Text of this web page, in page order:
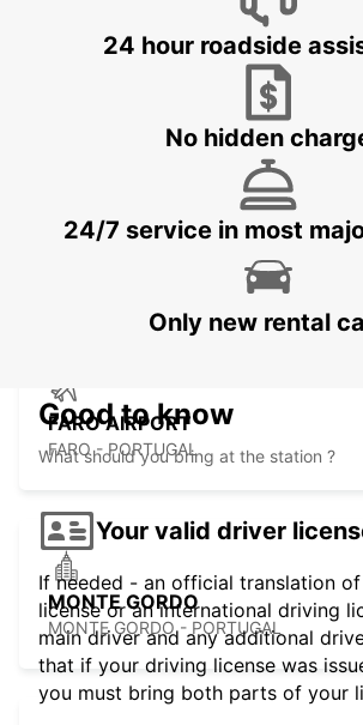
FARO MONTENEGRO
FARO AIRPORT
FARO - PORTUGAL
MONTE GORDO
MONTE GORDO - PORTUGAL
24 hour roadside
No hidden
24/7 service in most
Only new rental
Good to know
What should you bring at the station ?
Your valid driver
If needed - an official translation
license or an international driving
main driver and any additional
that if your driving license was
you must bring both parts of your